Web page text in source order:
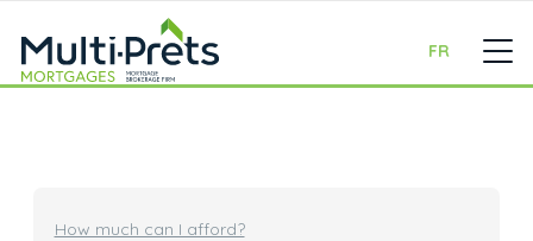
FR
How much can I afford?